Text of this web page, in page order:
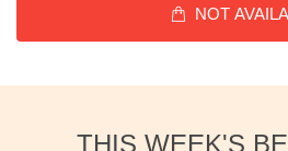
NOT
THIS WEEK'S